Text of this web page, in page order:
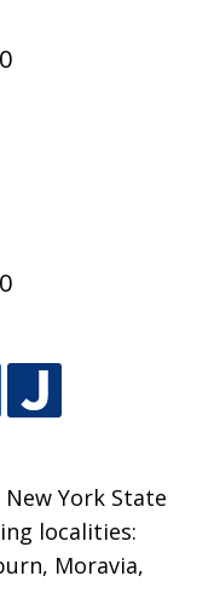
York State
localities:
Moravia,